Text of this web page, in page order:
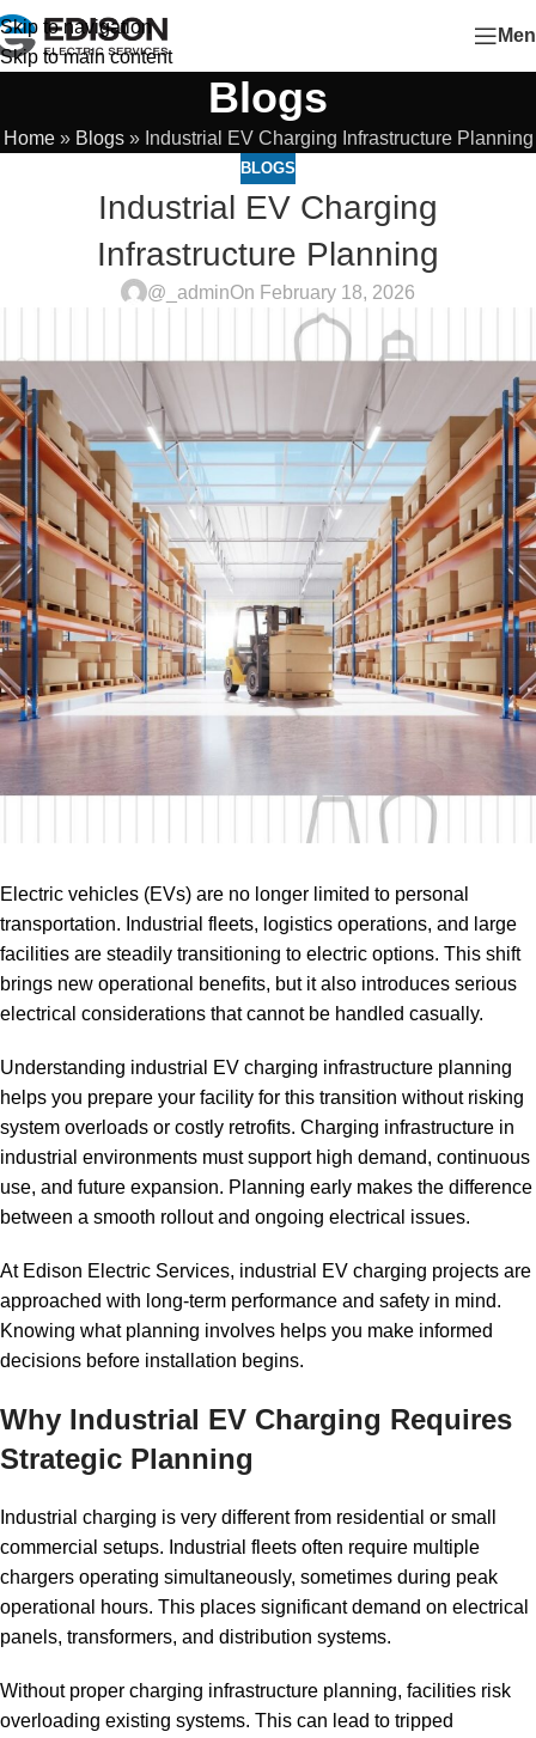
Skip to navigation
Skip to main content
Blogs
Home» Blogs» Industrial EV Charging Infrastructure Planning
BLOGS
Industrial EV Charging
Infrastructure Planning
@_adminOn February 18, 2026
Electric vehicles (EVs) are no longer limited to personal
transportation. Industrial fleets, logistics operations, and large
facilities are steadily transitioning to electric options. This shift
brings new operational benefits, but it also introduces serious
electrical considerations that cannot be handled casually.
Understanding industrial EV charging infrastructure planning
helps you prepare your facility for this transition without risking
system overloads or costly retrofits. Charging infrastructure in
industrial environments must support high demand, continuous
use, and future expansion. Planning early makes the difference
between a smooth rollout and ongoing electrical issues.
At Edison Electric Services, industrial EV charging projects are
approached with long-term performance and safety in mind.
Knowing what planning involves helps you make informed
decisions before installation begins.
Why Industrial EV Charging Requires
Strategic Planning
Industrial charging is very different from residential or small
commercial setups. Industrial fleets often require multiple
chargers operating simultaneously, sometimes during peak
operational hours. This places significant demand on electrical
panels, transformers, and distribution systems.
Without proper charging infrastructure planning, facilities risk
overloading existing systems. This can lead to tripped